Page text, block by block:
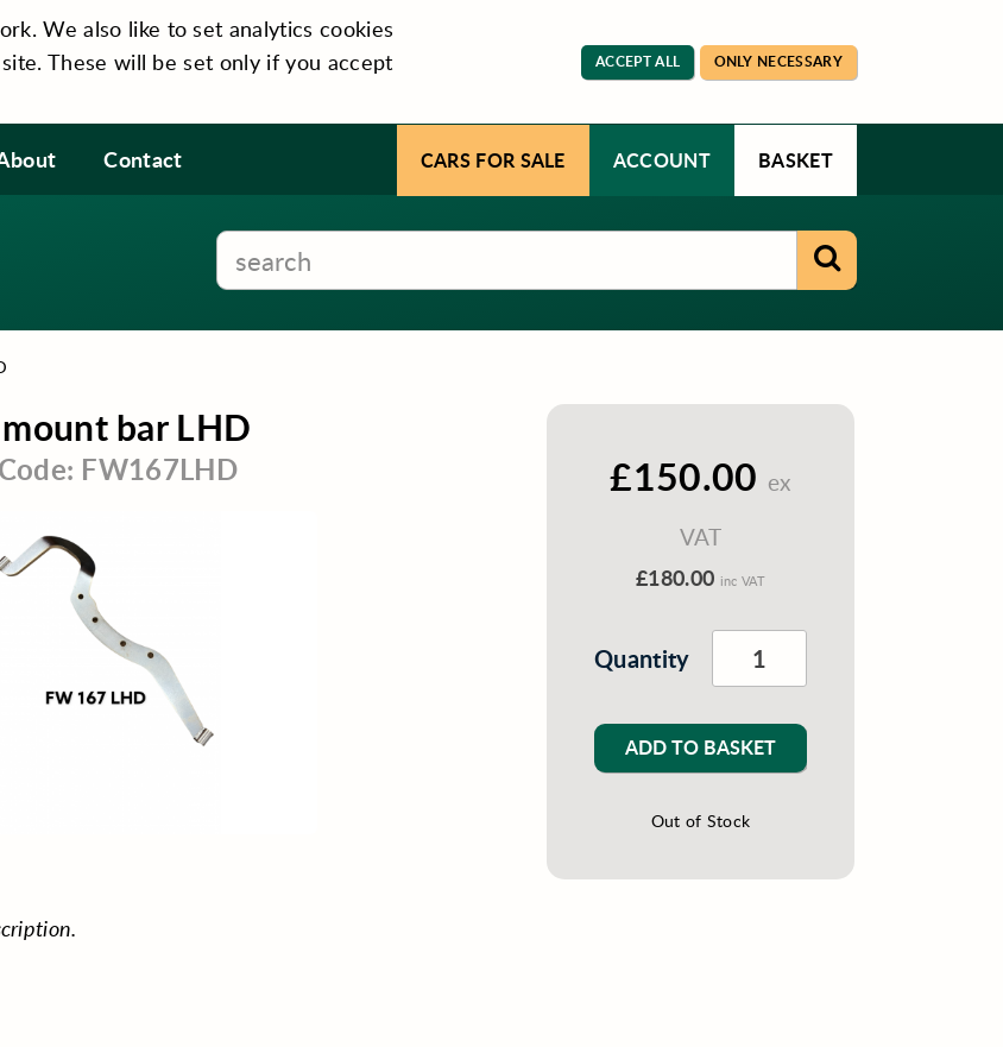
We also like to set analytics cookies
These will be set only if you accept
ACCEPT ALL ONLY NECESSARY
Contact CARS FOR SALE ACCOUNT BASKET
bar LHD
FW167LHD £150.00 ex
VAT
£180.00 inc VAT
Quantity
ADD TO BASKET
Out of Stock